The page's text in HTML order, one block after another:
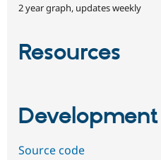
2 year graph, updates weekly
Resources
Development
Source code